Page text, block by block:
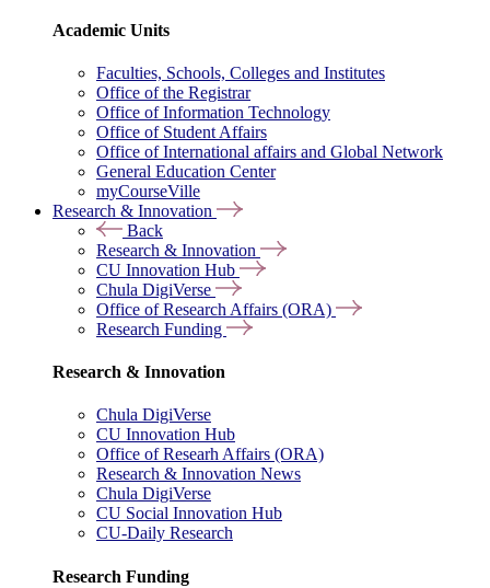
Academic Units
Faculties, Schools, Colleges and Institutes
Office of the Registrar
Office of Information Technology
Office of Student Affairs
Office of International affairs and Global Network
General Education Center
myCourseVille
Research & Innovation
Back
Research & Innovation
CU Innovation Hub
Chula DigiVerse
Office of Research Affairs (ORA)
Research Funding
Research & Innovation
Chula DigiVerse
CU Innovation Hub
Office of Researh Affairs (ORA)
Research & Innovation News
Chula DigiVerse
CU Social Innovation Hub
CU-Daily Research
Research Funding